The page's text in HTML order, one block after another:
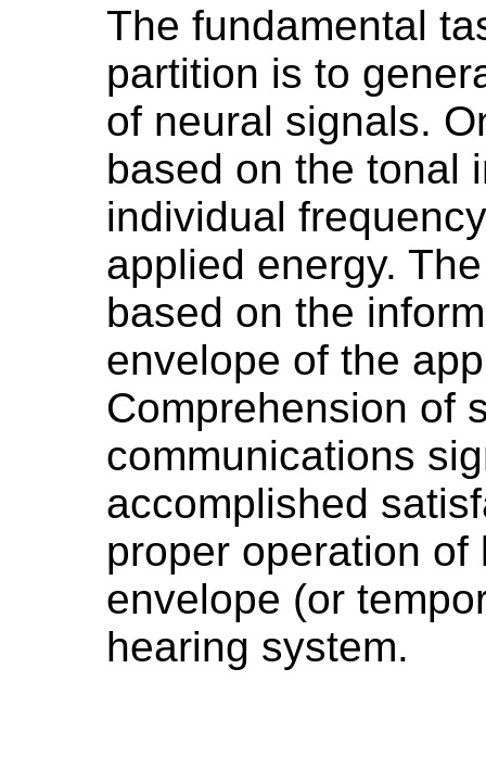
The fundamental
partition is to
of neural signals.
based on the tonal
individual
applied energy.
based on the
envelope of the
Comprehension of
communications
accomplished
proper operation
envelope (or
hearing system.